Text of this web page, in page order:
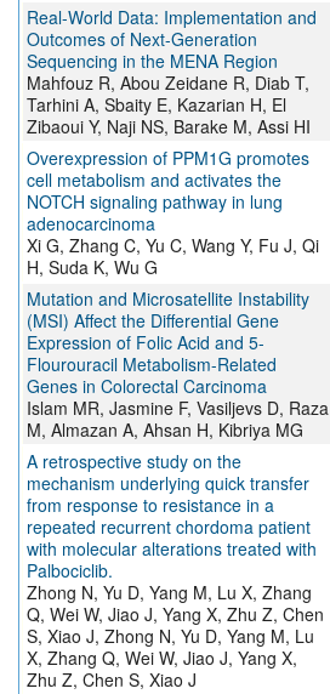
Real-World Data: Implementation and
Outcomes of Next-Generation
Sequencing in the MENA Region
Mahfouz R, Abou Zeidane R, Diab T,
Tarhini A, Sbaity E, Kazarian H, El
Zibaoui Y, Naji NS, Barake M, Assi HI
Overexpression of PPM1G promotes
cell metabolism and activates the
NOTCH signaling pathway in lung
adenocarcinoma
Xi G, Zhang C, Yu C, Wang Y, Fu J, Qi
H, Suda K, Wu G
Mutation and Microsatellite Instability
(MSI) Affect the Differential Gene
Expression of Folic Acid and 5-
Flourouracil Metabolism-Related
Genes in Colorectal Carcinoma
Islam MR, Jasmine F, Vasiljevs D, Raza
M, Almazan A, Ahsan H, Kibriya MG
A retrospective study on the
mechanism underlying quick transfer
from response to resistance in a
repeated recurrent chordoma patient
with molecular alterations treated with
Palbociclib.
Zhong N, Yu D, Yang M, Lu X, Zhang
Q, Wei W, Jiao J, Yang X, Zhu Z, Chen
S, Xiao J, Zhong N, Yu D, Yang M, Lu
X, Zhang Q, Wei W, Jiao J, Yang X,
Zhu Z, Chen S, Xiao J